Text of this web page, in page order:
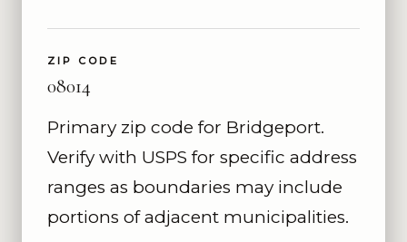
ZIP CODE
08014
Primary zip code for Bridgeport.
Verify with USPS for specific address
ranges as boundaries may include
portions of adjacent municipalities.